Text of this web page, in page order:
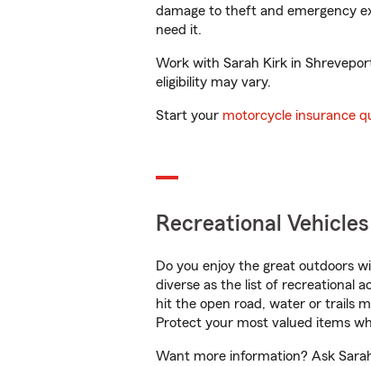
damage to theft and emergency
need it.
Work with Sarah Kirk in
eligibility may vary.
Start your motorcycle insurance
Recreational Vehicles
Do you enjoy the great outdoors
diverse as the list of recreational
hit the open road, water or trails
Protect your most valued items
Want more information? Ask